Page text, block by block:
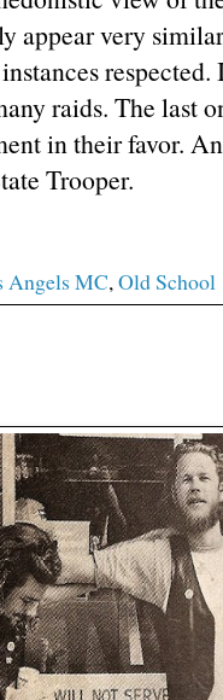
appear very
raids. The last
in their favor.
Trooper.
Angels MC,Old School